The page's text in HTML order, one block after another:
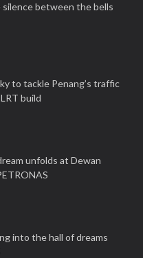
silence between the bells
to tackle Penang’s traffic
build
unfolds at Dewan
into the hall of dreams